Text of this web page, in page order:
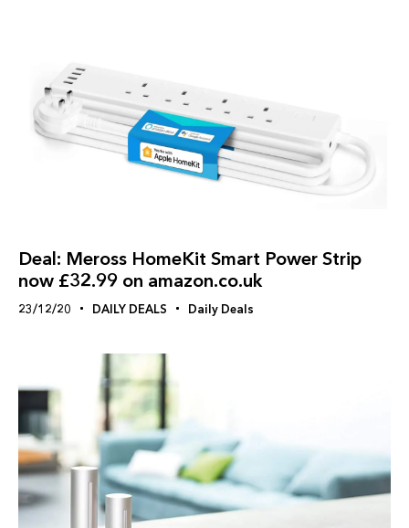
Deal: Meross HomeKit Smart Power Strip
now £32.99 on amazon.co.uk
23/12/20 DAILY DEALS Daily Deals